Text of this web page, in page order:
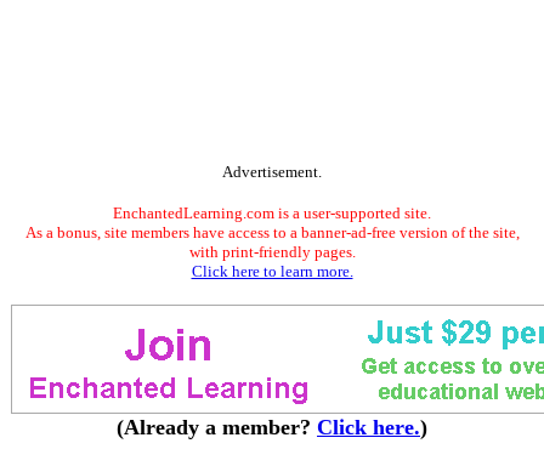
Advertisement.
EnchantedLearning.com is a user-supported site.
As a bonus, site members have access to a banner-ad-free version of the site,
with print-friendly pages.
Click here to learn more.
(Already a member? Click here.)